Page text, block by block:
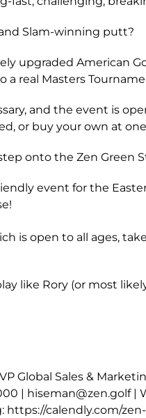
Slam-winning putt?
upgraded American
a real Masters
and the event is
or buy your own at
onto the Zen
event for the
is open to all ages,
like Rory (or most
Global Sales &
| hiseman@zen.golf|
https://calendly.com/